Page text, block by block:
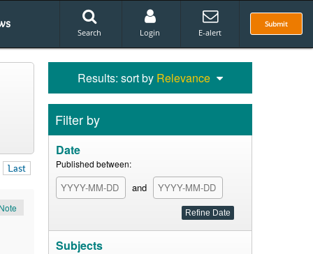
Submit
Search Login E-alert
Last
Results: sort by Relevance
Filter by
Date
Published between:
and
Subjects